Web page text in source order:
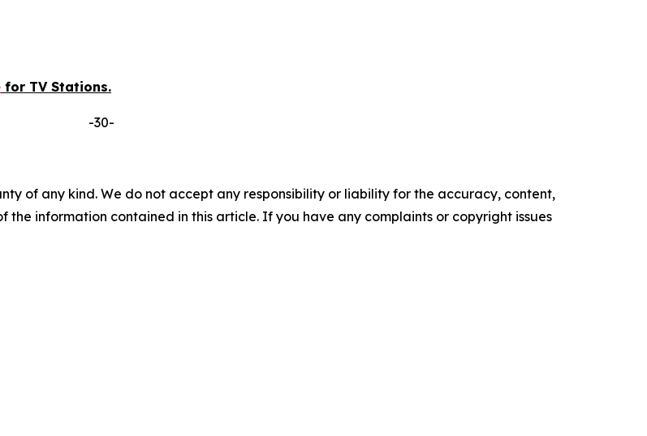
for TV Stations.
-30-
of any kind. We do not accept any responsibility or liability for the accuracy, content,
the information contained in this article. If you have any complaints or copyright issues